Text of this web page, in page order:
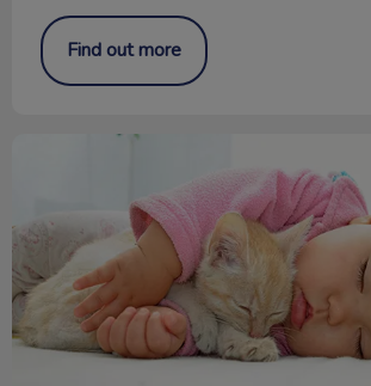
Find out more
Tips & Tricks Pets & Kids